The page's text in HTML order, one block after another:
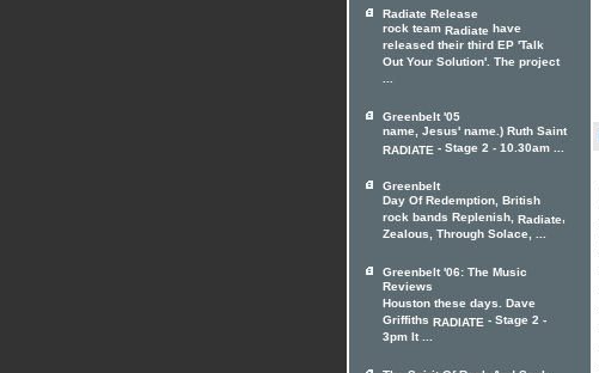
Radiate Release
rock team Radiate have
released their third EP 'Talk
Out Your Solution'. The project
...
Greenbelt '05
name, Jesus' name.) Ruth Saint
RADIATE - Stage 2 - 10.30am ...
Greenbelt
Day Of Redemption, British
rock bands Replenish, Radiate,
Zealous, Through Solace, ...
Greenbelt '06: The Music
Reviews
Houston these days. Dave
Griffiths RADIATE - Stage 2 -
3pm It ...